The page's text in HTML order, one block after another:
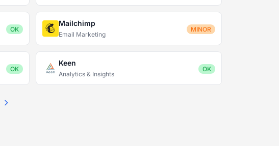
OK
Mailchimp
Email Marketing
MINOR
OK
Keen
Analytics & Insights
OK